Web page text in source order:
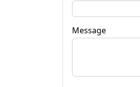
Message